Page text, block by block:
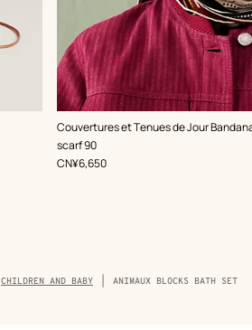
Couvertures et Tenues de Jour
scarf 90
,Color:
Beige/Natural
,Price
CN¥6,650
CHILDREN AND BABY ANIMAUX BLOCKS BATH SET